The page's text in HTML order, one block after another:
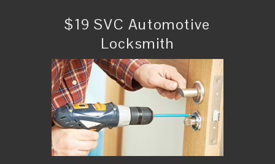
$19 SVC Automotive
Locksmith